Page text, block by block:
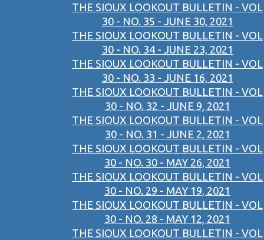
THE SIOUX LOOKOUT BULLETIN - VOL
30 - NO. 35 - JUNE 30, 2021
THE SIOUX LOOKOUT BULLETIN - VOL
30 - NO. 34 - JUNE 23, 2021
THE SIOUX LOOKOUT BULLETIN - VOL
30 - NO. 33 - JUNE 16, 2021
THE SIOUX LOOKOUT BULLETIN - VOL
30 - NO. 32 - JUNE 9, 2021
THE SIOUX LOOKOUT BULLETIN - VOL
30 - NO. 31 - JUNE 2, 2021
THE SIOUX LOOKOUT BULLETIN - VOL
30 - NO. 30 - MAY 26, 2021
THE SIOUX LOOKOUT BULLETIN - VOL
30 - NO. 29 - MAY 19, 2021
THE SIOUX LOOKOUT BULLETIN - VOL
30 - NO. 28 - MAY 12, 2021
THE SIOUX LOOKOUT BULLETIN - VOL